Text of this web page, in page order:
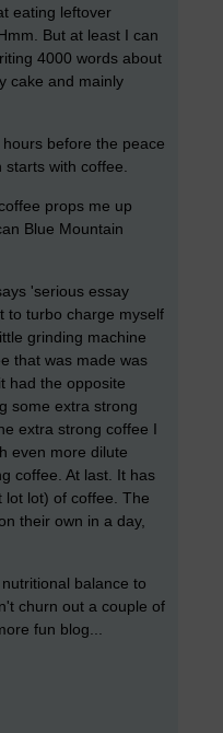
eating leftover
But at least I can
4000 words about
cake and mainly
before the peace
with coffee.
props me up
Blue Mountain
'serious essay
to turbo charge myself
grinding machine
that was made was
had the opposite
some extra strong
extra strong coffee I
even more dilute
coffee. At last. It has
lot lot) of coffee. The
their own in a day,
balance to
churn out a couple of
fun blog...